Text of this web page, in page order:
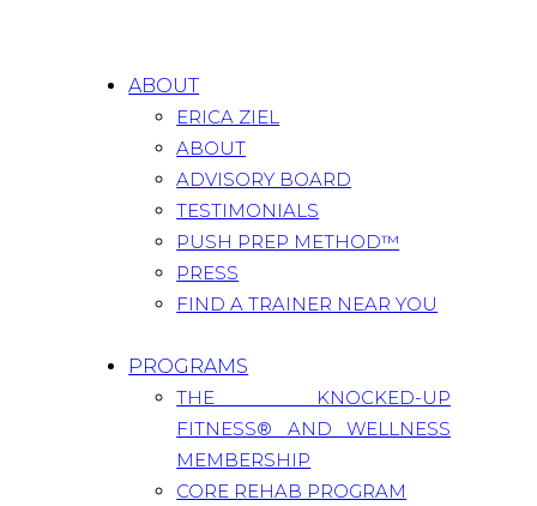
ABOUT
ERICA ZIEL
ABOUT
ADVISORY BOARD
TESTIMONIALS
PUSH PREP METHOD™
PRESS
FIND A TRAINER NEAR YOU
PROGRAMS
THE KNOCKED-UP
FITNESS® AND WELLNESS
MEMBERSHIP
CORE REHAB PROGRAM